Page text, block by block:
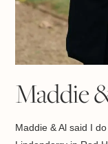
Maddie
Maddie & Al said I